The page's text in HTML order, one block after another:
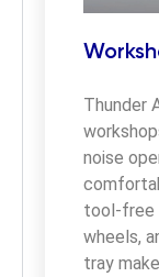
Thunder
noise
tool-free
wheels,
tray